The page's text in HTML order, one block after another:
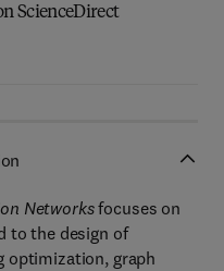
ScienceDirect
Networksfocuses on
to the design of
optimization, graph